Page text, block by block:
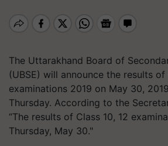
The Uttarakhand Board of
(UBSE) will announce the results of
examinations 2019 on May 30,
Thursday. According to the
“The results of Class 10, 12
Thursday, May 30."